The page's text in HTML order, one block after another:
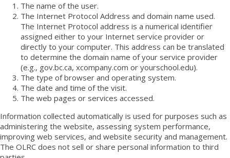
The name of the user.
The Internet Protocol Address and domain name used.
The Internet Protocol address is a numerical identifier
assigned either to your Internet service provider or
directly to your computer. This address can be translated
to determine the domain name of your service provider
(e.g., gov.bc.ca, xcompany.com or yourschool.edu).
The type of browser and operating system.
The date and time of the visit.
The web pages or services accessed.
Information collected automatically is used for purposes such as
administering the website, assessing system performance,
improving web services, and website security and management.
The OLRC does not sell or share personal information to third